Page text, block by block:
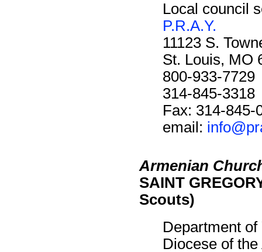
Local council
P.R.A.Y.
11123 S.
St. Louis, MO
800-933-7729
314-845-3318
Fax: 314-845-
email:
Armenian
SAINT
Scouts)
Department
Diocese of